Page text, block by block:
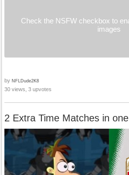
Check the NSFW checkbox to
images
by NFLDude2K8
30 views, 3 upvotes
2 Extra Time Matches in